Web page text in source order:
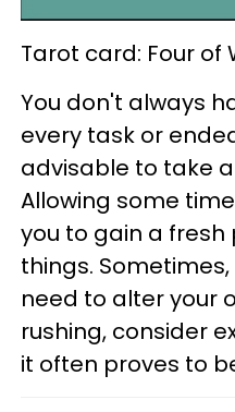
Tarot card: Four of
You don't always
every task or
advisable to take
Allowing some
you to gain a
things.
need to alter your
rushing, consider
it often proves to